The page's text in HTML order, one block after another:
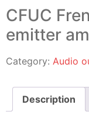
CFUC
emitter
Category: Audio
Description